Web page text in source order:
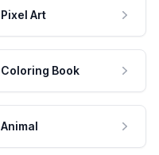
Pixel Art
Coloring Book
Animal